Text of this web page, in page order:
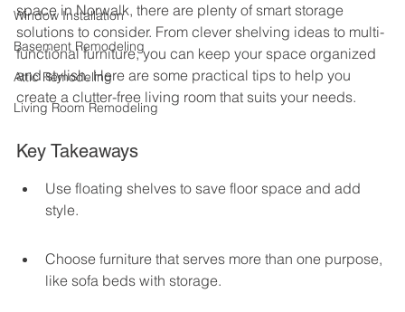
Window Installation
Basement Remodeling
Attic Remodeling
Living Room Remodeling
space in Norwalk, there are plenty of smart storage
solutions to consider. From clever shelving ideas to multi-
functional furniture, you can keep your space organized
and stylish. Here are some practical tips to help you
create a clutter-free living room that suits your needs.
Key Takeaways
Use floating shelves to save floor space and add
style.
Choose furniture that serves more than one purpose,
like sofa beds with storage.